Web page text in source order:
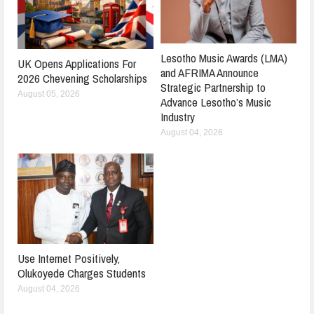
UK Opens Applications For
2026 Chevening Scholarships
August 05, 2026
Lesotho Music Awards (LMA)
and AFRIMA Announce
Strategic Partnership to
Advance Lesotho’s Music
Industry
August 04, 2026
Use Internet Positively,
Olukoyede Charges Students
August 04, 2026